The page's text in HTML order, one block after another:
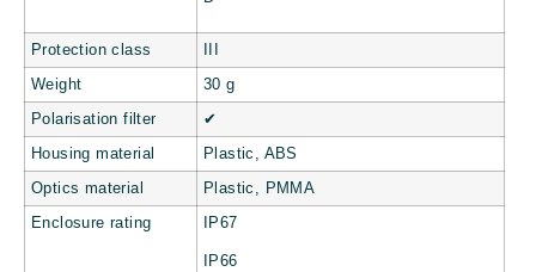
Protection class
Weight 30 g
Polarisation filter ✔
Housing material Plastic, ABS
Optics material Plastic, PMMA
Enclosure rating IP67
IP66